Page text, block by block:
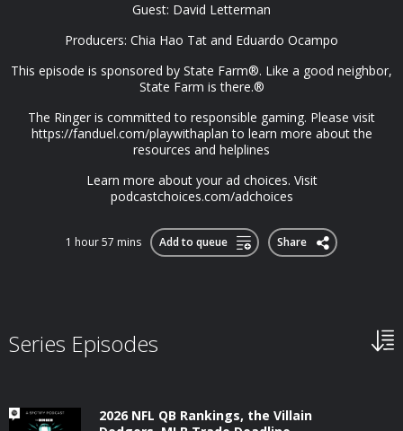
Guest: David Letterman
Producers: Chia Hao Tat and Eduardo Ocampo
This episode is sponsored by State Farm®. Like a good neighbor,
State Farm is there.®
The Ringer is committed to responsible gaming. Please visit
https://fanduel.com/playwithaplan to learn more about the
resources and helplines
Learn more about your ad choices. Visit
podcastchoices.com/adchoices
1 hour 57 mins Add to queue Share
Series Episodes
2026 NFL QB Rankings, the Villain